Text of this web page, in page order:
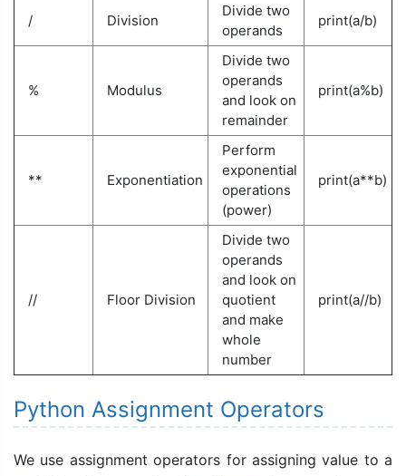
/ Division
Divide two
operands
print(a/b)
% Modulus
Divide two
operands
and look on
remainder
print(a%b)
** Exponentiation
Perform
exponential
operations
(power)
print(a**b)
// Floor Division
Divide two
operands
and look on
quotient
and make
whole
number
print(a//b)
Python Assignment Operators
We use assignment operators for assigning value to a